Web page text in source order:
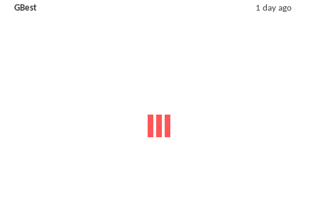
GBest 1 day ago